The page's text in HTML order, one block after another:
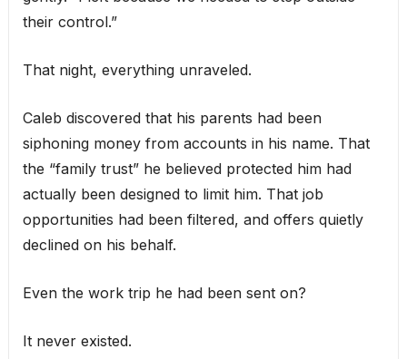
their control.”
That night, everything unraveled.
Caleb discovered that his parents had been
siphoning money from accounts in his name. That
the “family trust” he believed protected him had
actually been designed to limit him. That job
opportunities had been filtered, and offers quietly
declined on his behalf.
Even the work trip he had been sent on?
It never existed.